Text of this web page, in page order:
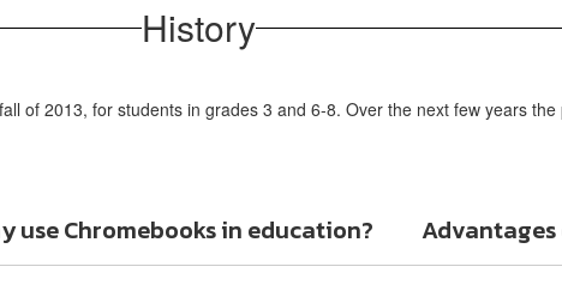
History
of 2013, for students in grades 3 and 6-8. Over the next few years
use Chromebooks in education? Advantages